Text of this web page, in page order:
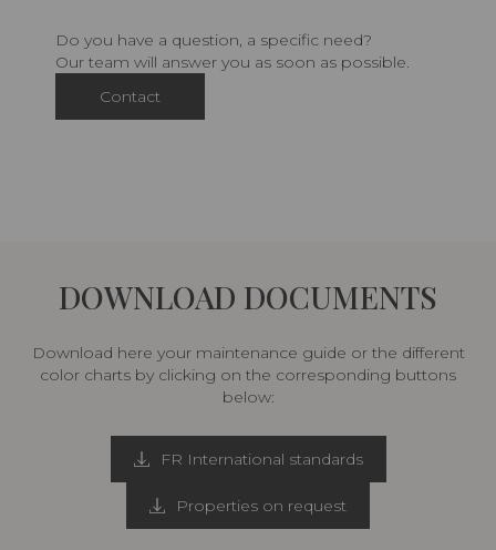
Do you have a question, a specific need?
Our team will answer you as soon as possible.
Contact
DOWNLOAD DOCUMENTS
Download here your maintenance guide or the different
color charts by clicking on the corresponding buttons
below:
FR International standards
Properties on request